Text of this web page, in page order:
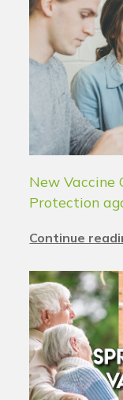
New Vaccine
Protection
Continue